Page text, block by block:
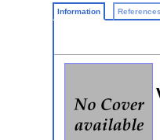
Information